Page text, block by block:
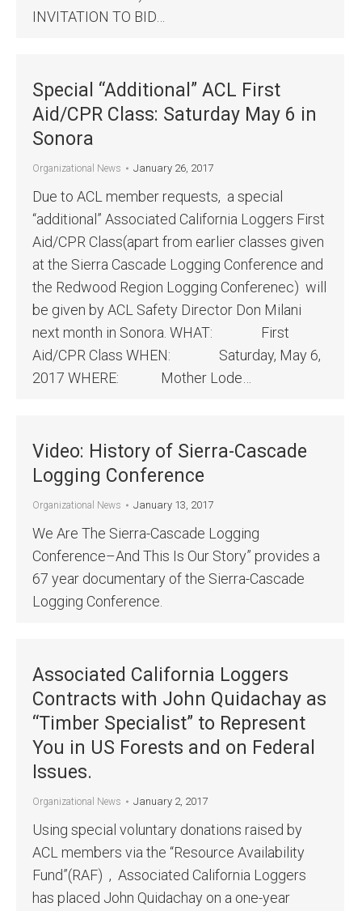
INVITATION TO BID…
Special “Additional” ACL First
Aid/CPR Class: Saturday May 6 in
Sonora
Organizational News January 26, 2017
Due to ACL member requests, a special
“additional” Associated California Loggers First
Aid/CPR Class(apart from earlier classes given
at the Sierra Cascade Logging Conference and
the Redwood Region Logging Conferenec) will
be given by ACL Safety Director Don Milani
next month in Sonora. WHAT: First
Aid/CPR Class WHEN: Saturday, May 6,
2017 WHERE: Mother Lode…
Video: History of Sierra-Cascade
Logging Conference
Organizational News January 13, 2017
We Are The Sierra-Cascade Logging
Conference–And This Is Our Story” provides a
67 year documentary of the Sierra-Cascade
Logging Conference.
Associated California Loggers
Contracts with John Quidachay as
“Timber Specialist” to Represent
You in US Forests and on Federal
Issues.
Organizational News January 2, 2017
Using special voluntary donations raised by
ACL members via the “Resource Availability
Fund”(RAF) , Associated California Loggers
has placed John Quidachay on a one-year